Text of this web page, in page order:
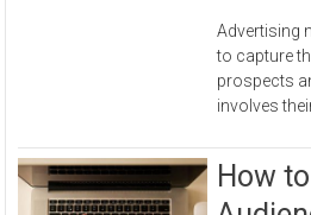
Advertising
to capture
prospects
involves
How